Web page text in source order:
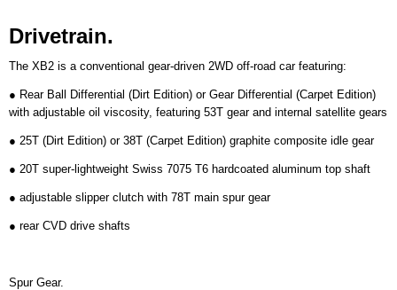
Drivetrain.
The XB2 is a conventional gear-driven 2WD off-road car featuring:
● Rear Ball Differential (Dirt Edition) or Gear Differential (Carpet Edition)
with adjustable oil viscosity, featuring 53T gear and internal satellite gears
● 25T (Dirt Edition) or 38T (Carpet Edition) graphite composite idle gear
● 20T super-lightweight Swiss 7075 T6 hardcoated aluminum top shaft
● adjustable slipper clutch with 78T main spur gear
● rear CVD drive shafts
Spur Gear.